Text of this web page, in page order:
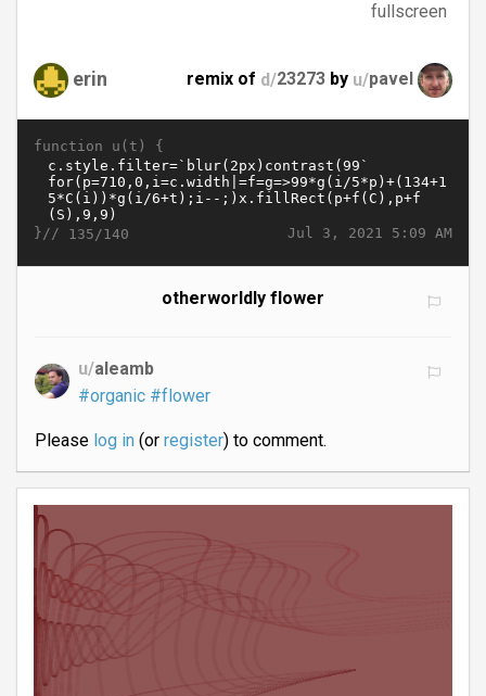
fullscreen
erin remix of d/23273 by u/pavel
function u(t) {
Jul 3, 2021 5:09 AM
}// 135/140
otherworldly flower
u/aleamb
#organic #flower
Please log in(or register) to comment.